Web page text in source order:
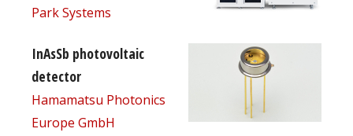
Park Systems
InAsSb photovoltaic
detector
Hamamatsu Photonics
Europe GmbH